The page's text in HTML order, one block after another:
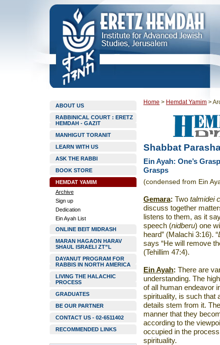
ABOUT US
RABBINICAL COURT : ERETZ
HEMDAH - GAZIT
MANHIGUT TORANIT
LEARN WITH US
ASK THE RABBI
BOOK STORE
HEMDAT YAMIM
Archive
Sign up
Dedication
Ein Ayah List
ONLINE BEIT MIDRASH
MARAN HAGAON HARAV
SHAUL ISRAELI ZT”L
DAYANUT PROGRAM FOR
RABBIS IN NORTH AMERICA
LIVING THE HALACHIC
PROCESS
GRADUATES
BE OUR PARTNER
CONTACT US - 02-6511402
RECOMMENDED LINKS
Home > Hemdat Yamim >
Shabbat
Ein Ayah: One’s
Grasps
(condensed from Ein
Gemara: Two talmidei
discuss together
listens to them, as it
speech (nidberu) one
heard” (Malachi 3:16). “
says “He will remove
(Tehillim 47:4).
Ein Ayah: There are
understanding. The
of all human endeavor
spirituality, is such that
details stem from it.
manner that they
according to the
occupied in the
spirituality.